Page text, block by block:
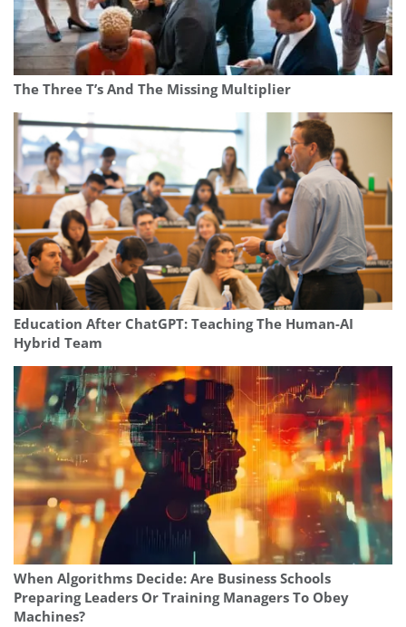
The Three T’s And The Missing Multiplier
Education After ChatGPT: Teaching The Human-AI
Hybrid Team
When Algorithms Decide: Are Business Schools
Preparing Leaders Or Training Managers To Obey
Machines?